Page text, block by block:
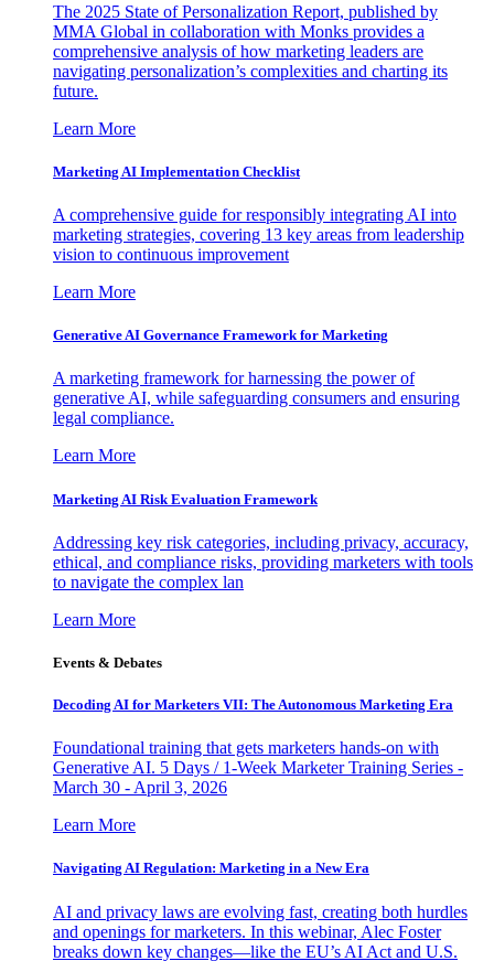
The 2025 State of Personalization Report, published by
MMA Global in collaboration with Monks provides a
comprehensive analysis of how marketing leaders are
navigating personalization’s complexities and charting its
future.
Learn More
Marketing AI Implementation Checklist
A comprehensive guide for responsibly integrating AI into
marketing strategies, covering 13 key areas from leadership
vision to continuous improvement
Learn More
Generative AI Governance Framework for Marketing
A marketing framework for harnessing the power of
generative AI, while safeguarding consumers and ensuring
legal compliance.
Learn More
Marketing AI Risk Evaluation Framework
Addressing key risk categories, including privacy, accuracy,
ethical, and compliance risks, providing marketers with tools
to navigate the complex lan
Learn More
Events & Debates
Decoding AI for Marketers VII: The Autonomous Marketing Era
Foundational training that gets marketers hands-on with
Generative AI. 5 Days / 1-Week Marketer Training Series -
March 30 - April 3, 2026
Learn More
Navigating AI Regulation: Marketing in a New Era
AI and privacy laws are evolving fast, creating both hurdles
and openings for marketers. In this webinar, Alec Foster
breaks down key changes—like the EU’s AI Act and U.S.